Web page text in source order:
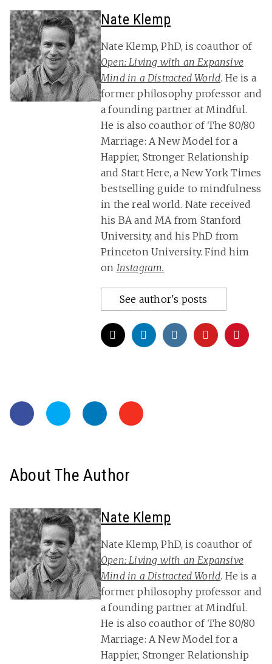
Nate Klemp
Nate Klemp, PhD, is coauthor of
Open: Living with an Expansive
Mind in a Distracted World. He is a
former philosophy professor and
a founding partner at Mindful.
He is also coauthor of The 80/80
Marriage: A New Model for a
Happier, Stronger Relationship
and Start Here, a New York Times
bestselling guide to mindfulness
in the real world. Nate received
his BA and MA from Stanford
University, and his PhD from
Princeton University. Find him
on Instagram.
See author's posts
About The Author
Nate Klemp
Nate Klemp, PhD, is coauthor of
Open: Living with an Expansive
Mind in a Distracted World. He is a
former philosophy professor and
a founding partner at Mindful.
He is also coauthor of The 80/80
Marriage: A New Model for a
Happier, Stronger Relationship